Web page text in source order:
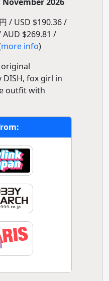
/ USD $190.36 /
AUD $269.81 /
more info)
fox girl in
outfit with